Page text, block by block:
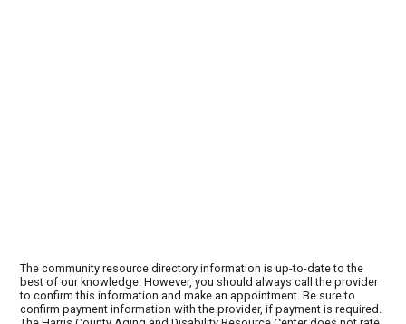
The community resource directory information is up-to-date to the
best of our knowledge. However, you should always call the provider
to confirm this information and make an appointment. Be sure to
confirm payment information with the provider, if payment is required.